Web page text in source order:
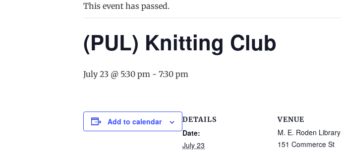
This event has passed.
(PUL) Knitting Club
July 23 @ 5:30 pm - 7:30 pm
Add to calendar DETAILS
Date:
July 23
VENUE
M. E. Roden Library
151 Commerce St